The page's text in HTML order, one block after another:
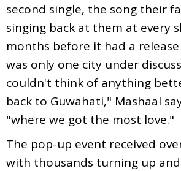
second single, the song their
singing back at them at every
months before it had a
was only one city under
couldn't think of anything
back to Guwahati," Mashaal
"where we got the most love."
The pop-up event received
with thousands turning up